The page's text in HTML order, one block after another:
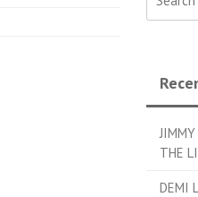
THE
DEMI